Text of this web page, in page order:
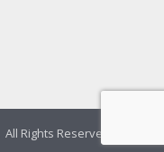
All Rights Reserved. Site by